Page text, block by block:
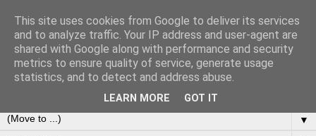
0ddness Bl0g
A random blog of random musings, sometimes updated
daily, sometimes every now and then...
▼
This site uses cookies from Google to deliver its services
and to analyze traffic. Your IP address and user-agent are
shared with Google along with performance and security
metrics to ensure quality of service, generate usage
statistics, and to detect and address abuse.
LEARN MORE GOT IT